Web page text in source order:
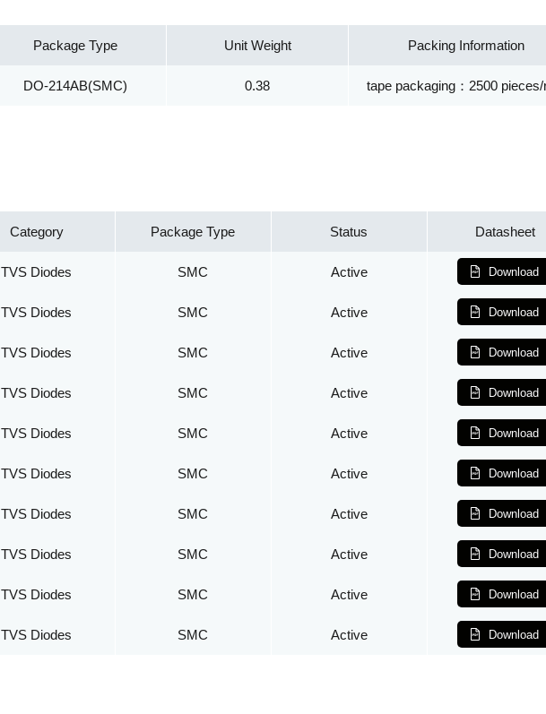
Package Type
DO-214AB(SMC)
Unit Weight
0.38
Packing Information
tape packaging：2500 pieces/
Category Package Type Status Datasheet
TVS Diodes SMC Active Download
TVS Diodes SMC Active Download
TVS Diodes SMC Active Download
TVS Diodes SMC Active Download
TVS Diodes SMC Active Download
TVS Diodes SMC Active Download
TVS Diodes SMC Active Download
TVS Diodes SMC Active Download
TVS Diodes SMC Active Download
TVS Diodes SMC Active Download